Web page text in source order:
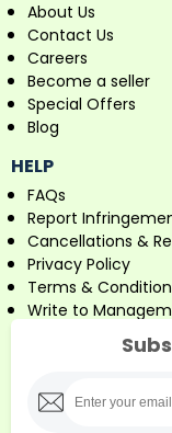
About Us
Contact Us
Careers
Become a seller
Special Offers
Blog
HELP
FAQs
Report
Cancellations &
Privacy Policy
Terms &
Write to